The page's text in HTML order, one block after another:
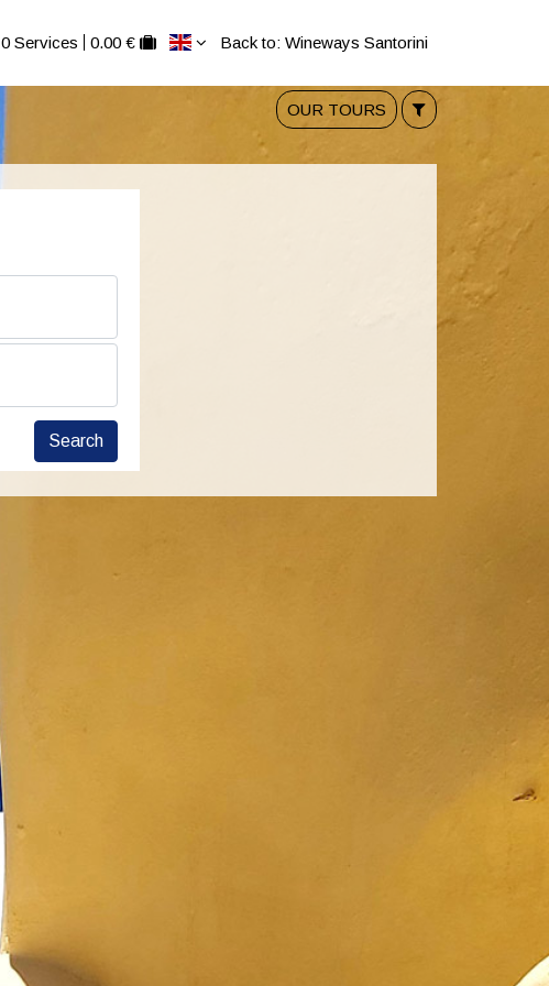
0 Services 0.00 € Back to: Wineways Santorini
OUR TOURS
Search